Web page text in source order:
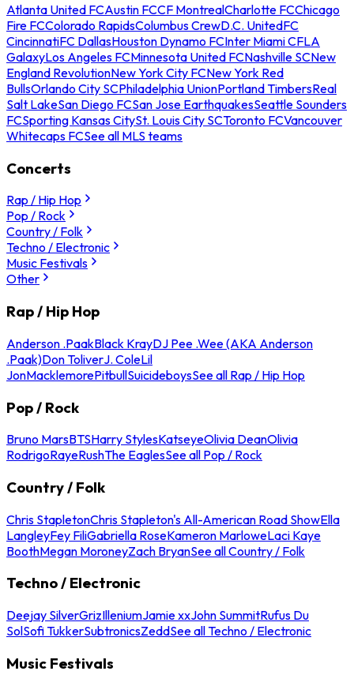
Atlanta United FCAustin FCCF MontrealCharlotte FCChicago
Fire FCColorado RapidsColumbus CrewD.C. UnitedFC
CincinnatiFC DallasHouston Dynamo FCInter Miami CFLA
GalaxyLos Angeles FCMinnesota United FCNashville SCNew
England RevolutionNew York City FCNew York Red
BullsOrlando City SCPhiladelphia UnionPortland TimbersReal
Salt LakeSan Diego FCSan Jose EarthquakesSeattle Sounders
FCSporting Kansas CitySt. Louis City SCToronto FCVancouver
Whitecaps FCSee all MLS teams
Concerts
Rap / Hip Hop
Pop / Rock
Country / Folk
Techno / Electronic
Music Festivals
Other
Rap / Hip Hop
Anderson .PaakBlack KrayDJ Pee .Wee (AKA Anderson
.Paak)Don ToliverJ. ColeLil
JonMacklemorePitbullSuicideboysSee all Rap / Hip Hop
Pop / Rock
Bruno MarsBTSHarry StylesKatseyeOlivia DeanOlivia
RodrigoRayeRushThe EaglesSee all Pop / Rock
Country / Folk
Chris StapletonChris Stapleton's All-American Road ShowElla
LangleyFey FiliGabriella RoseKameron MarloweLaci Kaye
BoothMegan MoroneyZach BryanSee all Country / Folk
Techno / Electronic
Deejay SilverGrizIlleniumJamie xxJohn SummitRufus Du
SolSofi TukkerSubtronicsZeddSee all Techno / Electronic
Music Festivals